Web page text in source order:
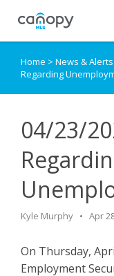
Dashboard
Login
Home > News & Alerts
Regarding
04/23/
Kyle Murphy Apr
On Thursday,
Employment